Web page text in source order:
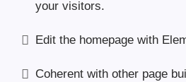
your visitors.
Edit the homepage with
Coherent with other page